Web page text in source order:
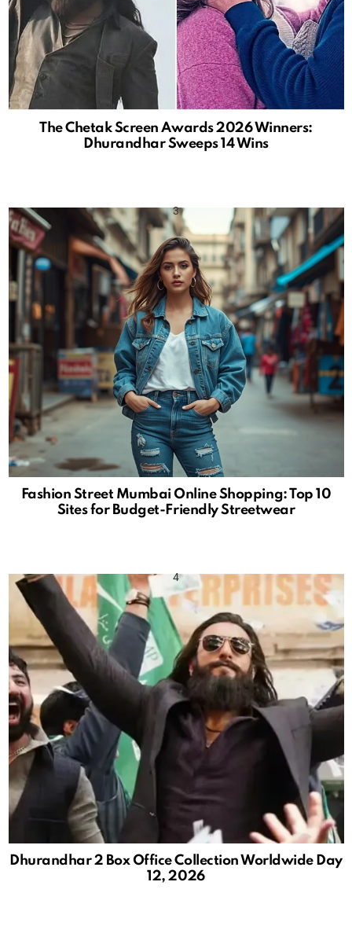
The Chetak Screen Awards 2026 Winners:
Dhurandhar Sweeps 14 Wins
Fashion Street Mumbai Online Shopping: Top 10
Sites for Budget-Friendly Streetwear
Dhurandhar 2 Box Office Collection Worldwide Day
12, 2026